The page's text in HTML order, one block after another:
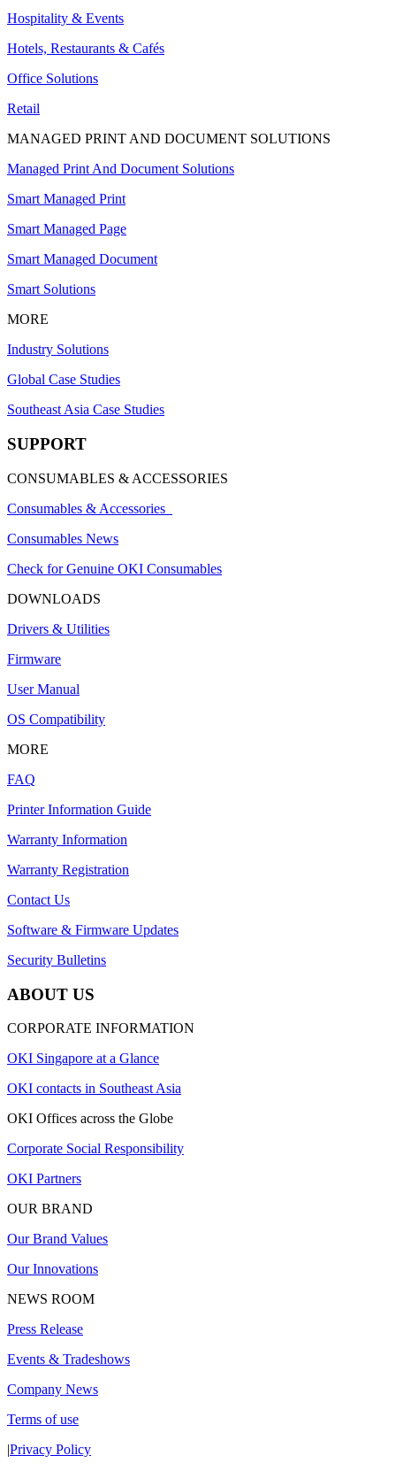
Hospitality & Events
Hotels, Restaurants & Cafés
Office Solutions
Retail
MANAGED PRINT AND DOCUMENT SOLUTIONS
Managed Print And Document Solutions
Smart Managed Print
Smart Managed Page
Smart Managed Document
Smart Solutions
MORE
Industry Solutions
Global Case Studies
Southeast Asia Case Studies
SUPPORT
CONSUMABLES & ACCESSORIES
Consumables & Accessories
Consumables News
Check for Genuine OKI Consumables
DOWNLOADS
Drivers & Utilities
Firmware
User Manual
OS Compatibility
MORE
FAQ
Printer Information Guide
Warranty Information
Warranty Registration
Contact Us
Software & Firmware Updates
Security Bulletins
ABOUT US
CORPORATE INFORMATION
OKI Singapore at a Glance
OKI contacts in Southeast Asia
OKI Offices across the Globe
Corporate Social Responsibility
OKI Partners
OUR BRAND
Our Brand Values
Our Innovations
NEWS ROOM
Press Release
Events & Tradeshows
Company News
Terms of use
|Privacy Policy